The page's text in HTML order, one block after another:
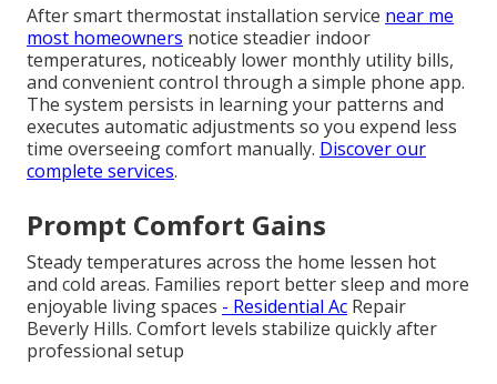
After smart thermostat installation service near me
most homeowners notice steadier indoor
temperatures, noticeably lower monthly utility bills,
and convenient control through a simple phone app.
The system persists in learning your patterns and
executes automatic adjustments so you expend less
time overseeing comfort manually. Discover our
complete services.
Prompt Comfort Gains
Steady temperatures across the home lessen hot
and cold areas. Families report better sleep and more
enjoyable living spaces - Residential Ac Repair
Beverly Hills. Comfort levels stabilize quickly after
professional setup